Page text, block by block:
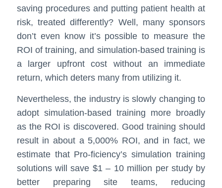
saving procedures and putting patient health at
risk, treated differently? Well, many sponsors
don’t even know it’s possible to measure the
ROI of training, and simulation-based training is
a larger upfront cost without an immediate
return, which deters many from utilizing it.
Nevertheless, the industry is slowly changing to
adopt simulation-based training more broadly
as the ROI is discovered. Good training should
result in about a 5,000% ROI, and in fact, we
estimate that Pro-ficiency’s simulation training
solutions will save $1 – 10 million per study by
better preparing site teams, reducing